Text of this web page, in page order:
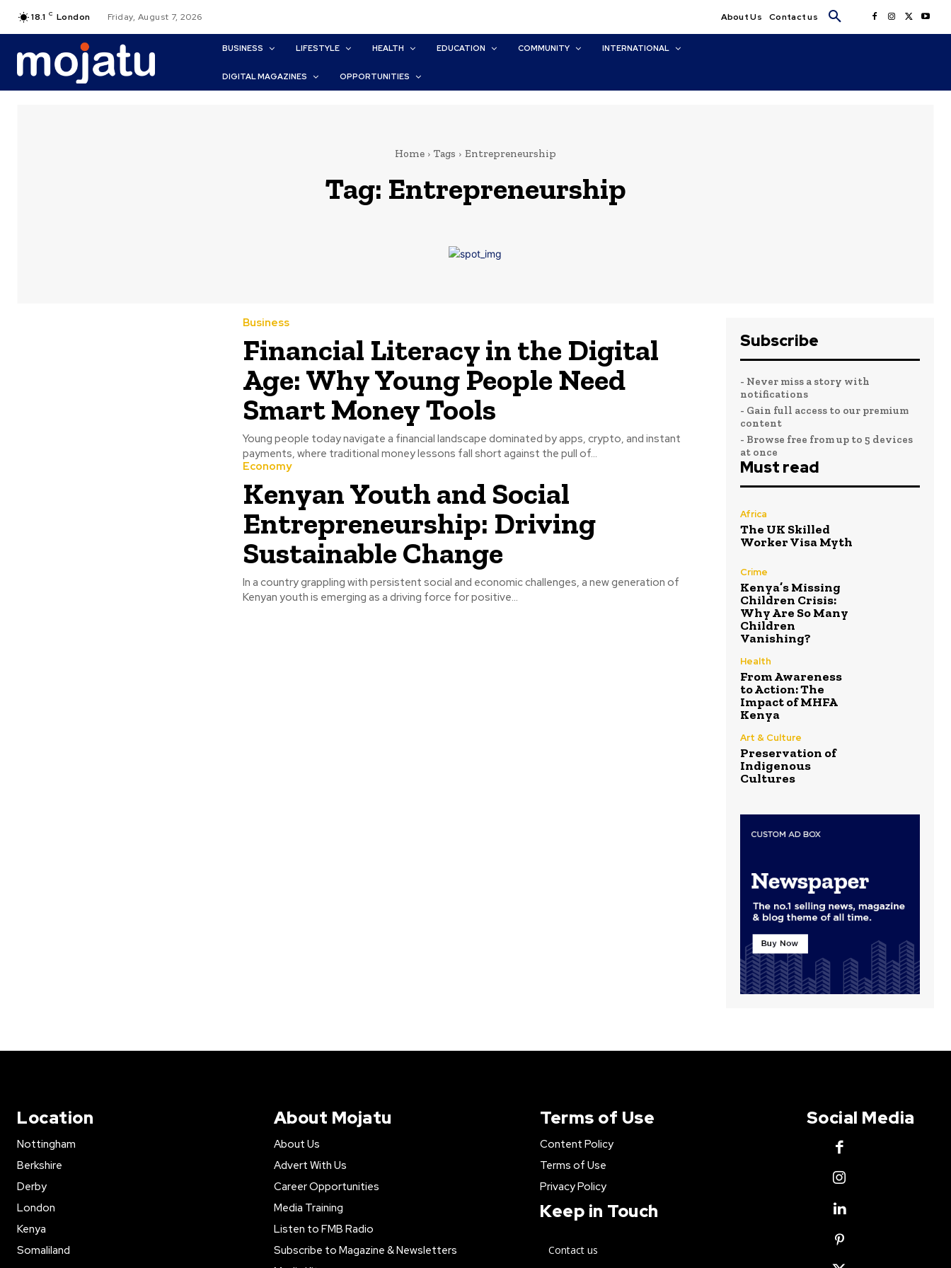
18.1 C London Friday, August 7, 2026 About Us Contact us
BUSINESS LIFESTYLE HEALTH EDUCATION COMMUNITY INTERNATIONAL
DIGITAL MAGAZINES OPPORTUNITIES
Home Tags Entrepreneurship
Tag: Entrepreneurship
Business
Financial Literacy in the Digital
Age: Why Young People Need
Smart Money Tools
Young people today navigate a financial landscape dominated by apps, crypto, and instant
payments, where traditional money lessons fall short against the pull of...
Economy
Kenyan Youth and Social
Entrepreneurship: Driving
Sustainable Change
In a country grappling with persistent social and economic challenges, a new generation of
Kenyan youth is emerging as a driving force for positive...
Subscribe
- Never miss a story with
notifications
- Gain full access to our premium
content
- Browse free from up to 5 devices
at once
Must read
Africa
The UK Skilled
Worker Visa Myth
Crime
Kenya’s Missing
Children Crisis:
Why Are So Many
Children
Vanishing?
Health
From Awareness
to Action: The
Impact of MHFA
Kenya
Art & Culture
Preservation of
Indigenous
Cultures
Location
Nottingham
Berkshire
Derby
London
Kenya
Somaliland
About Mojatu
About Us
Advert With Us
Career Opportunities
Media Training
Listen to FMB Radio
Subscribe to Magazine & Newsletters
Terms of Use
Content Policy
Terms of Use
Privacy Policy
Keep in Touch
Contact us
Social Media